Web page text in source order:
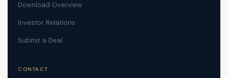
Download Overview
Investor Relations
Submit a Deal
CONTACT